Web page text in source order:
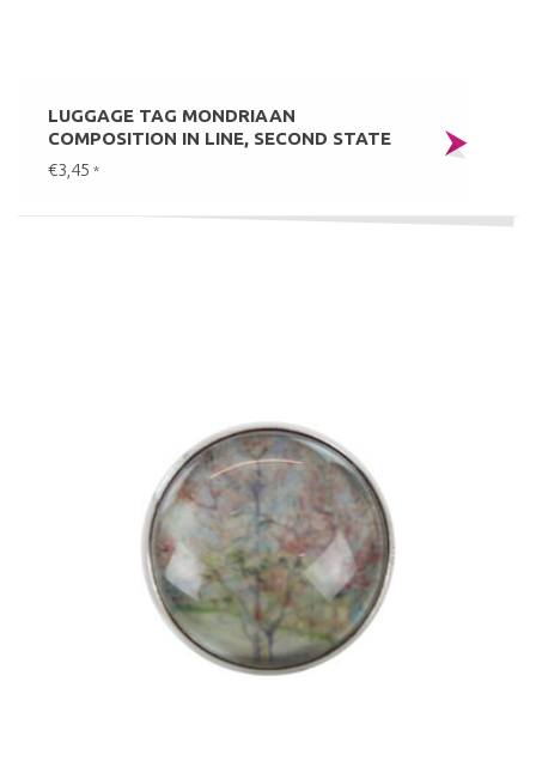
LUGGAGE TAG MONDRIAAN
COMPOSITION IN LINE, SECOND STATE
€3,45 *